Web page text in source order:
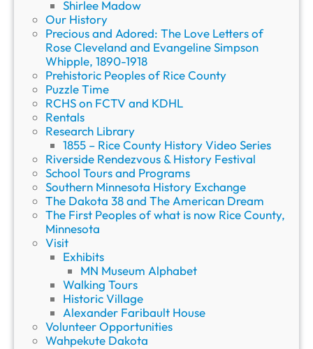
Shirlee Madow
Our History
Precious and Adored: The Love Letters of
Rose Cleveland and Evangeline Simpson
Whipple, 1890-1918
Prehistoric Peoples of Rice County
Puzzle Time
RCHS on FCTV and KDHL
Rentals
Research Library
1855 – Rice County History Video Series
Riverside Rendezvous & History Festival
School Tours and Programs
Southern Minnesota History Exchange
The Dakota 38 and The American Dream
The First Peoples of what is now Rice County,
Minnesota
Visit
Exhibits
MN Museum Alphabet
Walking Tours
Historic Village
Alexander Faribault House
Volunteer Opportunities
Wahpekute Dakota